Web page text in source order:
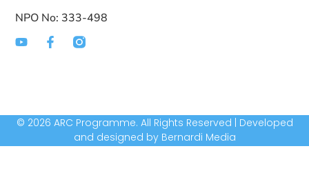
NPO No: 333-498
© 2026 ARC Programme. All Rights Reserved | Developed
and designed by Bernardi Media